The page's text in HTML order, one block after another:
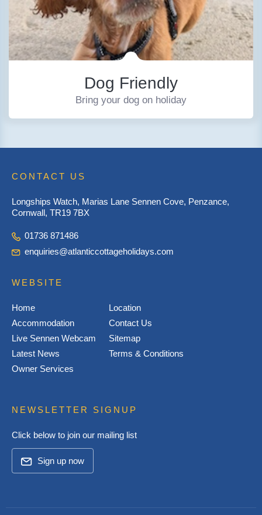
Dog Friendly
Bring your dog on holiday
CONTACT US
Longships Watch, Marias Lane Sennen Cove, Penzance,
Cornwall, TR19 7BX
01736 871486
enquiries@atlanticcottageholidays.com
WEBSITE
Home
Accommodation
Live Sennen Webcam
Latest News
Owner Services
Location
Contact Us
Sitemap
Terms & Conditions
NEWSLETTER SIGNUP
Click below to join our mailing list
Sign up now